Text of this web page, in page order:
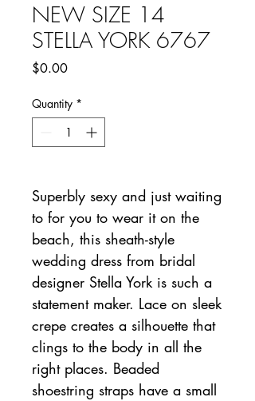
NEW SIZE 14
STELLA YORK 6767
$0.00Price
Quantity *
Superbly sexy and just waiting
to for you to wear it on the
beach, this sheath-style
wedding dress from bridal
designer Stella York is such a
statement maker. Lace on sleek
crepe creates a silhouette that
clings to the body in all the
right places. Beaded
shoestring straps have a small